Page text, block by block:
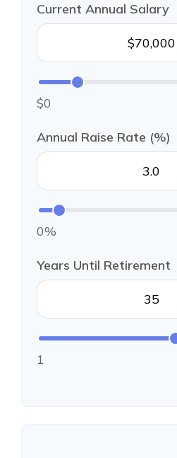
Current Annual Salary
$0
Annual Raise Rate (%)
0%
Years Until Retirement
1